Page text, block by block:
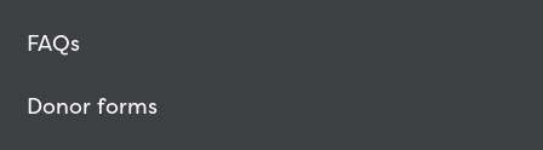
FAQs
Donor forms